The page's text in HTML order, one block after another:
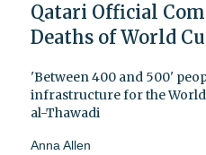
Qatari Official
Deaths of World
'Between 400 and 500'
infrastructure for the World
al-Thawadi
Anna Allen